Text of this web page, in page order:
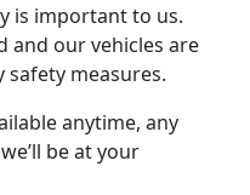
is important to us.
and our vehicles are
safety measures.
anytime, any
be at your